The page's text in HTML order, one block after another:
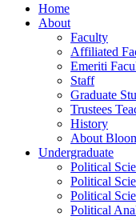
Home
About
Faculty
Affiliated
Emeriti
Staff
Graduate
Trustees
History
About
Undergraduate
Political
Political
Political
Political